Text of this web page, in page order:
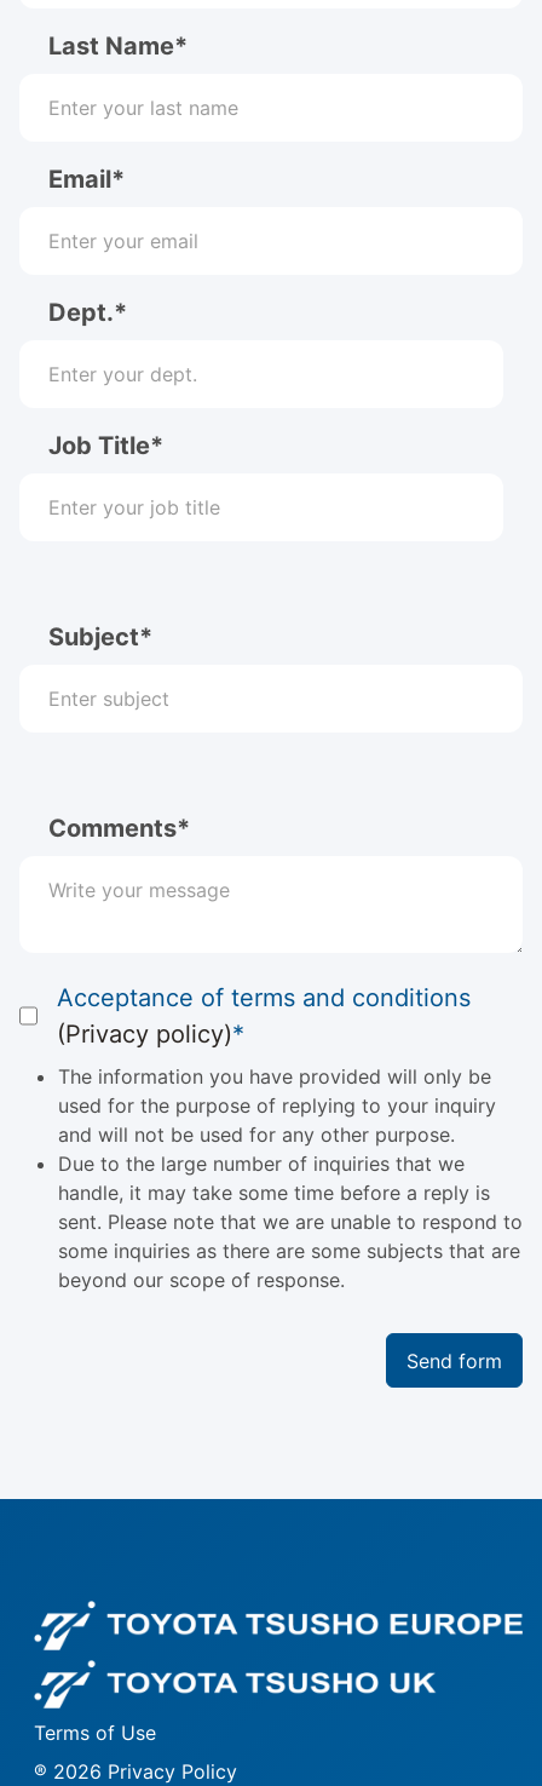
Last Name*
Email*
Dept.*
Job Title*
Subject*
Comments*
Acceptance of terms and conditions
(Privacy policy)*
The information you have provided will only be
used for the purpose of replying to your inquiry
and will not be used for any other purpose.
Due to the large number of inquiries that we
handle, it may take some time before a reply is
sent. Please note that we are unable to respond to
some inquiries as there are some subjects that are
beyond our scope of response.
Send form
Terms of Use
® 2026 Privacy Policy